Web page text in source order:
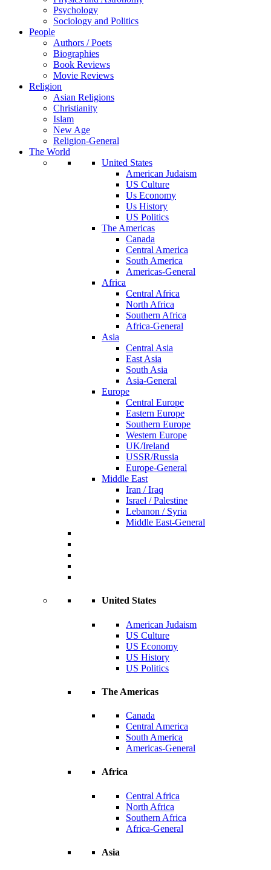
Psychology
Sociology and Politics
People
Authors / Poets
Biographies
Book Reviews
Movie Reviews
Religion
Asian Religions
Christianity
Islam
New Age
Religion-General
The World
United States
American Judaism
US Culture
Us Economy
Us History
US Politics
The Americas
Canada
Central America
South America
Americas-General
Africa
Central Africa
North Africa
Southern Africa
Africa-General
Asia
Central Asia
East Asia
South Asia
Asia-General
Europe
Central Europe
Eastern Europe
Southern Europe
Western Europe
UK/Ireland
USSR/Russia
Europe-General
Middle East
Iran / Iraq
Israel / Palestine
Lebanon / Syria
Middle East-General
United States
American Judaism
US Culture
US Economy
US History
US Politics
The Americas
Canada
Central America
South America
Americas-General
Africa
Central Africa
North Africa
Southern Africa
Africa-General
Asia